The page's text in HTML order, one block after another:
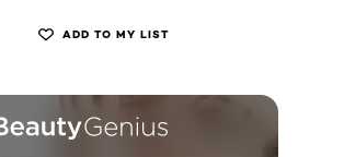
ADD TO MY LIST